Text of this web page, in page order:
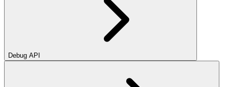
Debug API